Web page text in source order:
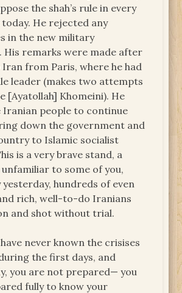
the shah’s rule in every
today. He rejected any
in the new military
His remarks were made after
from Paris, where he had
leader (makes two attempts
[Ayatollah] Khomeini). He
Iranian people to continue
down the government and
to Islamic socialist
is a very brave stand, a
to some of you,
yesterday, hundreds of even
rich, well-to-do Iranians
and shot without trial.
never known the crisises
the first days, and
you are not prepared— you
fully to know your